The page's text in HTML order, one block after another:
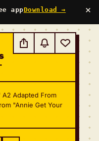
appDownload → ×